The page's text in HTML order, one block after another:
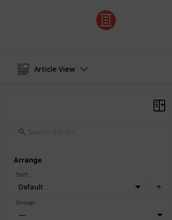
Article View
Arrange
Sort:
Default
Group:
—